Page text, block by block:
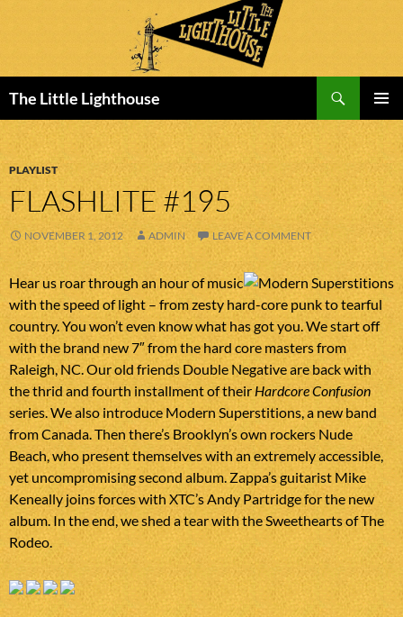
The Little Lighthouse
MENU
TO
CONTENT
PLAYLIST
FLASHLITE #195
NOVEMBER 1, 2012 ADMIN LEAVE A COMMENT
Hear us roar through an hour of music
with the speed of light – from zesty hard-core punk to tearful
country. You won’t even know what has got you. We start off
with the brand new 7″ from the hard core masters from
Raleigh, NC. Our old friends Double Negative are back with
the thrid and fourth installment of theirHardcore Confusion
series. We also introduce Modern Superstitions, a new band
from Canada. Then there’s Brooklyn’s own rockers Nude
Beach, who present themselves with an extremely accessible,
yet uncompromising second album. Zappa’s guitarist Mike
Keneally joins forces with XTC’s Andy Partridge for the new
album. In the end, we shed a tear with the Sweethearts of The
Rodeo.